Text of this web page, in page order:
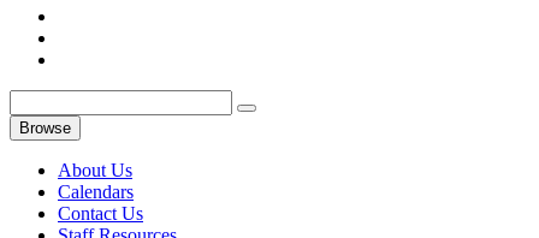
Browse
About Us
Calendars
Contact Us